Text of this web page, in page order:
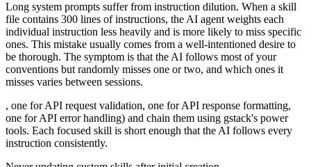
Long system prompts suffer from instruction dilution. When a skill
file contains 300 lines of instructions, the AI agent weights each
individual instruction less heavily and is more likely to miss specific
ones. This mistake usually comes from a well-intentioned desire to
be thorough. The symptom is that the AI follows most of your
conventions but randomly misses one or two, and which ones it
misses varies between sessions.
, one for API request validation, one for API response formatting,
one for API error handling) and chain them using gstack's power
tools. Each focused skill is short enough that the AI follows every
instruction consistently.